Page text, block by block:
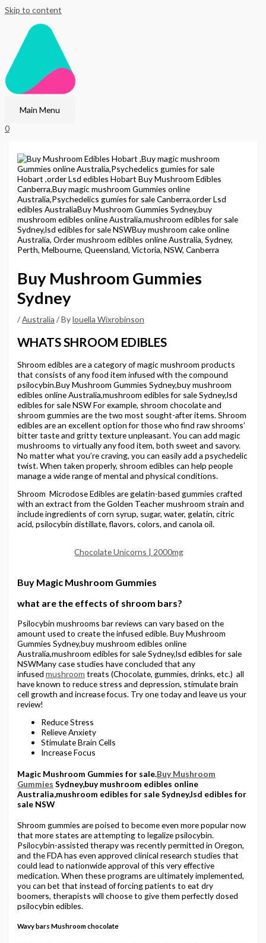
Skip to content
Main Menu
0
Buy Mushroom Gummies
Sydney
/Australia / Bylouella Wixrobinson
WHATS SHROOM EDIBLES
Shroom edibles are a category of magic mushroom products
that consists of any food item infused with the compound
psilocybin.Buy Mushroom Gummies Sydney,buy mushroom
edibles online Australia,mushroom edibles for sale Sydney,lsd
edibles for sale NSW For example, shroom chocolate and
shroom gummies are the two most sought-after items. Shroom
edibles are an excellent option for those who find raw shrooms’
bitter taste and gritty texture unpleasant. You can add magic
mushrooms to virtually any food item, both sweet and savory.
No matter what you’re craving, you can easily add a psychedelic
twist. When taken properly, shroom edibles can help people
manage a wide range of mental and physical conditions.
Shroom Microdose Edibles are gelatin-based gummies crafted
with an extract from the Golden Teacher mushroom strain and
include ingredients of corn syrup, sugar, water, gelatin, citric
acid, psilocybin distillate, flavors, colors, and canola oil.
Chocolate Unicorns | 2000mg
Buy Magic Mushroom Gummies
what are the effects of shroom bars?
Psilocybin mushrooms bar reviews can vary based on the
amount used to create the infused edible. Buy Mushroom
Gummies Sydney,buy mushroom edibles online
Australia,mushroom edibles for sale Sydney,lsd edibles for sale
NSWMany case studies have concluded that any
infusedmushroom treats (Chocolate, gummies, drinks, etc.) all
have known to reduce stress and depression, stimulate brain
cell growth and increase focus. Try one today and leave us your
review!
Reduce Stress
Relieve Anxiety
Stimulate Brain Cells
Increase Focus
Magic Mushroom Gummies for sale.Buy Mushroom
Gummies Sydney,buy mushroom edibles online
Australia,mushroom edibles for sale Sydney,lsd edibles for
sale NSW
Shroom gummies are poised to become even more popular now
that more states are attempting to legalize psilocybin.
Psilocybin-assisted therapy was recently permitted in Oregon,
and the FDA has even approved clinical research studies that
could lead to nationwide approval of this very effective
medication. When these programs are ultimately implemented,
you can bet that instead of forcing patients to eat dry
boomers, therapists will choose to give them perfectly dosed
psilocybin edibles.
Wavy bars Mushroom chocolate